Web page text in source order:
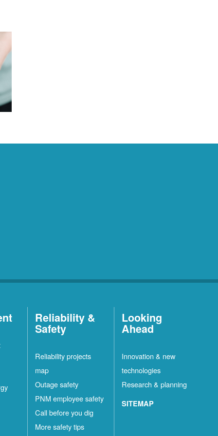
Reliability &
Safety
Reliability projects
map
Outage safety
PNM employee safety
Call before you dig
More safety tips
Looking
Ahead
Innovation & new
technologies
Research & planning
SITEMAP